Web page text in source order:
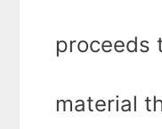
proceeds
material